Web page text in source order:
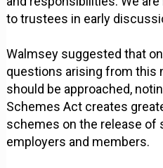
to trustees in early
Walmsey suggested that
questions arising from this
should be approached,
Schemes Act creates
schemes on the release of
employers and members.